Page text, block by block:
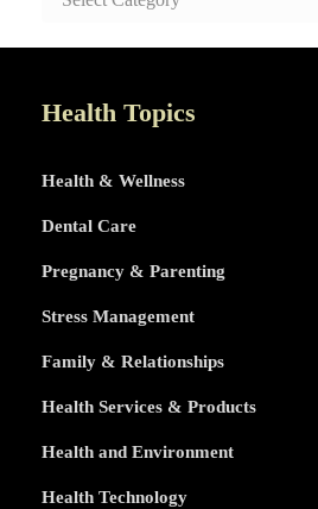
Health Topics
Health & Wellness
Dental Care
Pregnancy & Parenting
Stress Management
Family & Relationships
Health Services & Products
Health and Environment
Health Technology